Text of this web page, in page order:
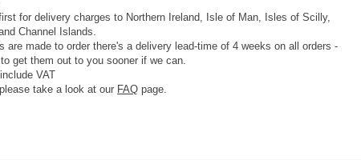
for delivery charges to Northern Ireland, Isle of Man, Isles of Scilly,
Channel Islands.
are made to order there's a delivery lead-time of 4 weeks on all orders -
get them out to you sooner if we can.
VAT
take a look at our FAQ page.